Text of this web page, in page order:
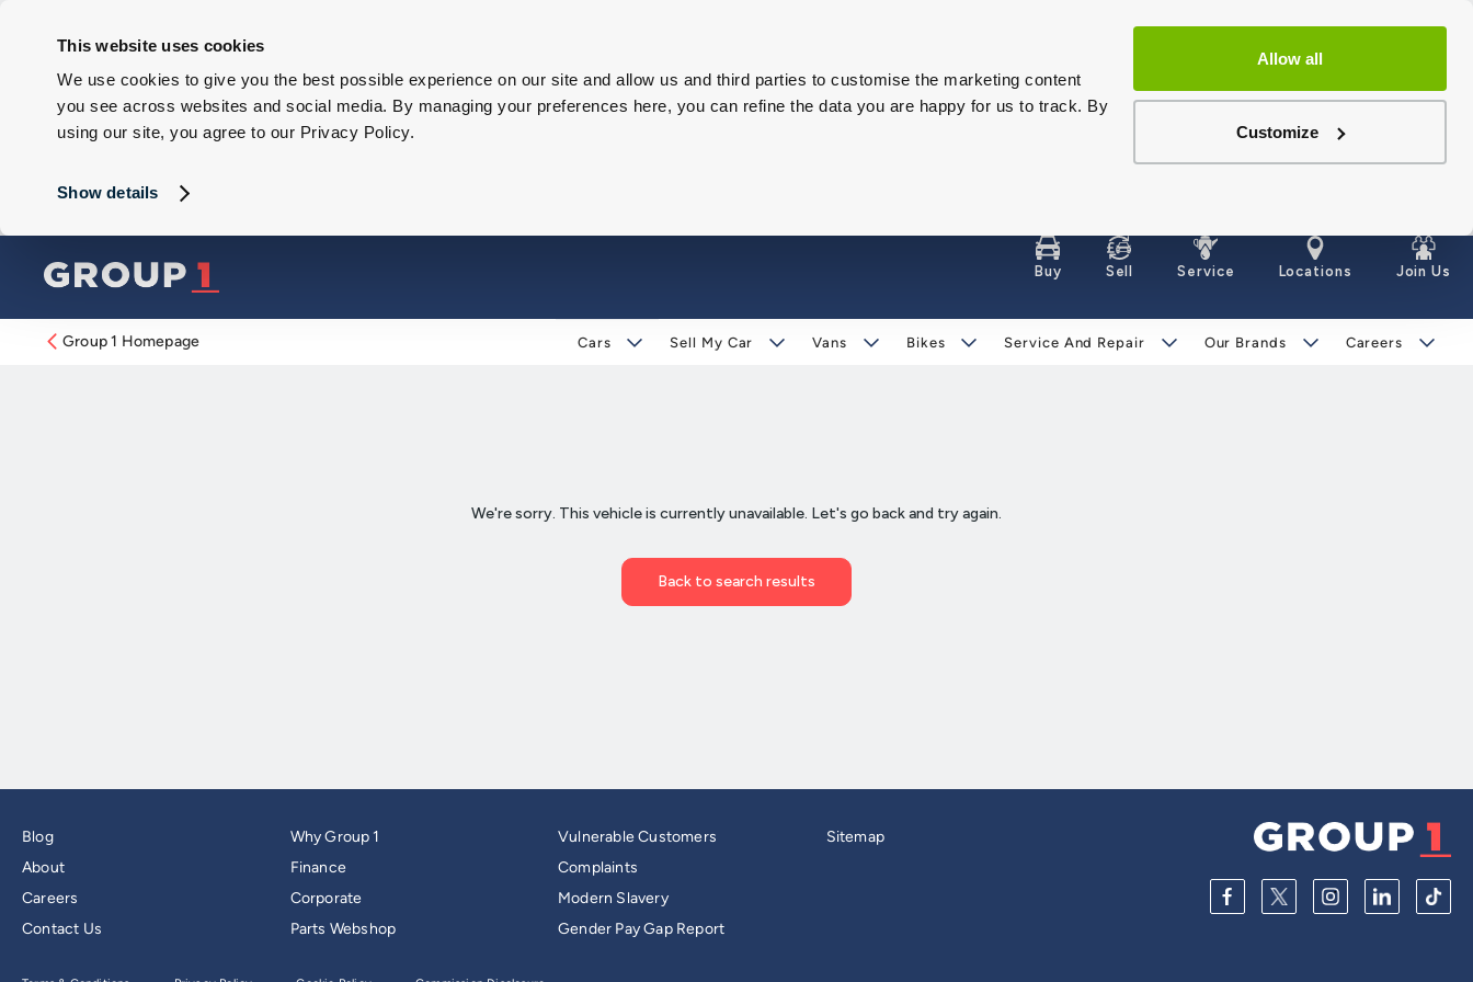
This website uses cookies
We use cookies to give you the best possible experience on our site and allow us and third parties to customise the marketing content
you see across websites and social media. By managing your preferences here, you can refine the data you are happy for us to track. By
using our site, you agree to our Privacy Policy.
Show details
Allow all
Customize
Buy Sell Service Locations Join Us
Group 1 Homepage Cars Sell My Car Vans Bikes Service And Repair Our Brands Careers
Blog
About
Careers
Contact Us
Why Group 1
Finance
Corporate
Parts Webshop
Vulnerable Customers
Complaints
Modern Slavery
Gender Pay Gap Report
Sitemap